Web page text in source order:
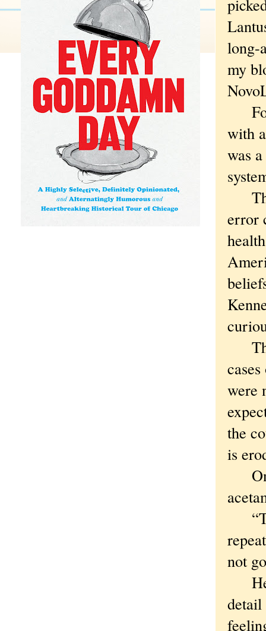
long-
my
with
was
error
were
the
is
On
not
He
detail